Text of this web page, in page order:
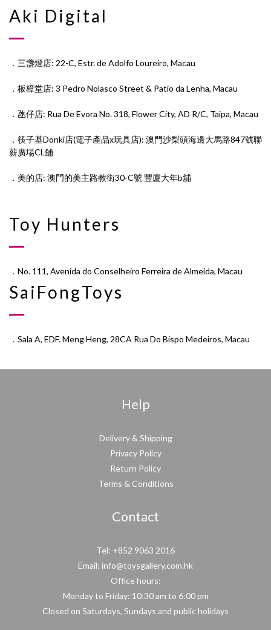
Aki Digital
．三盞燈店: 22-C, Estr. de Adolfo Loureiro, Macau
．板樟堂店: 3 Pedro Nolasco Street & Patio da Lenha, Macau
．氹仔店: Rua De Evora No. 318, Flower City, AD R/C, Taipa, Macau
．筷子基Donki店(電子產品x玩具店): 澳門沙梨頭海邊大馬路847號聯
薪廣場CL舖
．美的店: 澳門的⁠美‎主⁠路‎教街30-C號 豐廈⁠大⁠年‎b舖
Toy Hunters
．No. 111, Avenida do Conselheiro Ferreira de Almeida, Macau
SaiFongToys
．Sala A, EDF. Meng Heng, 28CA Rua Do Bispo Medeiros, Macau
Help
Delivery & Shipping
Privacy Policy
Return Policy
Terms & Conditions
Contact
Tel: +852 9063 2016
Email: info@toysgallery.com.hk
Office hours:
Monday to Friday: 10:30 am to 6:00 pm
Closed on Saturdays, Sundays and public holidays